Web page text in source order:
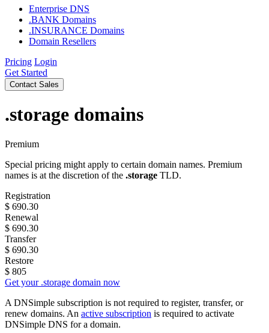
Enterprise DNS
.BANK Domains
.INSURANCE Domains
Domain Resellers
Pricing Login
Get Started
Contact Sales
.storage domains
Premium
Special pricing might apply to certain domain names. Premium
names is at the discretion of the .storage TLD.
Registration
$ 690.30
Renewal
$ 690.30
Transfer
$ 690.30
Restore
$ 805
Get your .storage domain now
A DNSimple subscription is not required to register, transfer, or
renew domains. An active subscription is required to activate
DNSimple DNS for a domain.